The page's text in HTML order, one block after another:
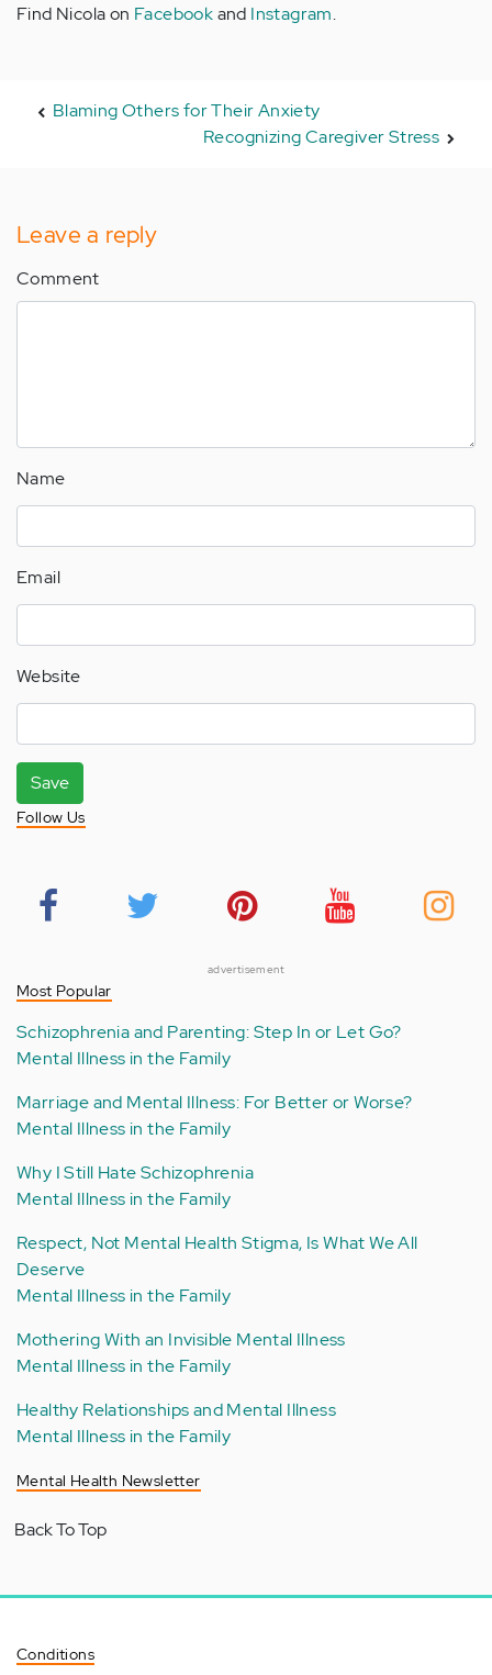
Find Nicola on Facebookand Instagram.
Blaming Others for Their Anxiety
Recognizing Caregiver Stress
Leave a reply
Comment
Name
Email
Website
Save
Follow Us
advertisement
Most Popular
Schizophrenia and Parenting: Step In or Let Go?
Mental Illness in the Family
Marriage and Mental Illness: For Better or Worse?
Mental Illness in the Family
Why I Still Hate Schizophrenia
Mental Illness in the Family
Respect, Not Mental Health Stigma, Is What We All
Deserve
Mental Illness in the Family
Mothering With an Invisible Mental Illness
Mental Illness in the Family
Healthy Relationships and Mental Illness
Mental Illness in the Family
Mental Health Newsletter
Back To Top
Conditions